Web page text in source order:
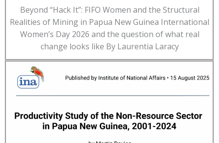
Beyond “Hack It”: FIFO Women and the Structural
Realities of Mining in Papua New Guinea International
Women’s Day 2026 and the question of what real
change looks like By Laurentia Laracy